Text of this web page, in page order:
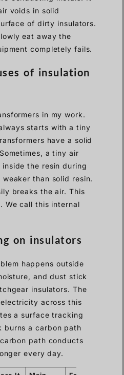
voids in solid
of dirty insulators.
eat away the
completely fails.
of insulation
in my work.
starts with a tiny
have a solid
a tiny air
the resin during
than solid resin.
breaks the air. This
We call this internal
on insulators
happens outside
and dust stick
insulators. The
across this
a surface tracking
burns a carbon path
path conducts
every day.